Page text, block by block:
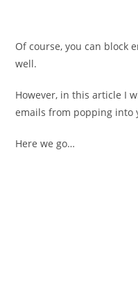
Of course, you can block
well.
However, in this article I
emails from popping into
Here we go…